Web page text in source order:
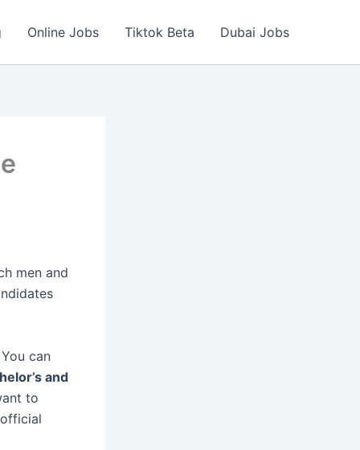
Online Jobs Tiktok Beta Dubai Jobs
men and
can
and
to